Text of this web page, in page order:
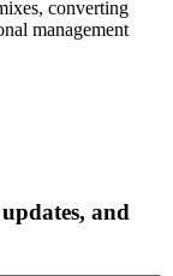
converting
management
and